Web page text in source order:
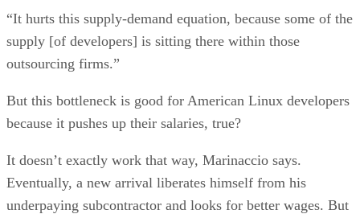
“It hurts this supply-demand equation, because some of the
supply [of developers] is sitting there within those
outsourcing firms.”
But this bottleneck is good for American Linux developers
because it pushes up their salaries, true?
It doesn’t exactly work that way, Marinaccio says.
Eventually, a new arrival liberates himself from his
underpaying subcontractor and looks for better wages. But